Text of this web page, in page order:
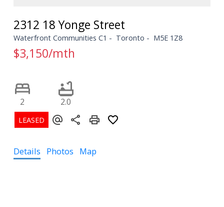
2312 18 Yonge Street
Waterfront Communities C1 Toronto M5E 1Z8
$3,150/mth
2 2.0
Details Photos Map